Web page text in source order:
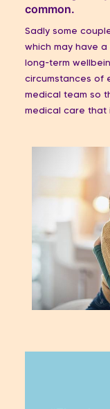
common.
Sadly some
which may have
long-term
circumstances of
medical team so
medical care that